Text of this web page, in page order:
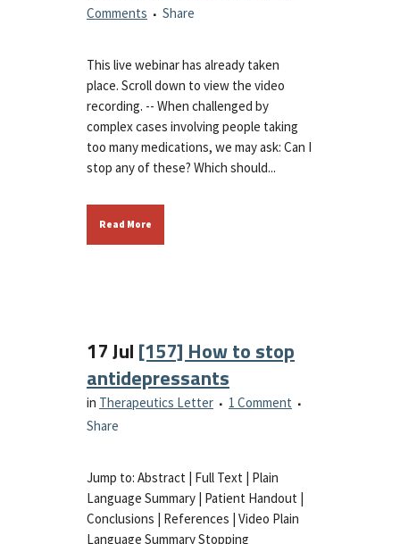
Comments
Share
This live webinar has already taken
place. Scroll down to view the video
recording. -- When challenged by
complex cases involving people taking
too many medications, we may ask: Can I
stop any of these? Which should...
Read More
17 Jul [157] How to stop
antidepressants
in Therapeutics Letter
1 Comment
Share
Jump to: Abstract | Full Text | Plain
Language Summary | Patient Handout |
Conclusions | References | Video Plain
Language Summary Stopping